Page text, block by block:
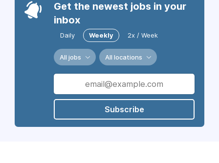
Get the newest jobs in your
inbox
Daily Weekly 2x / Week
All jobs All locations
Subscribe